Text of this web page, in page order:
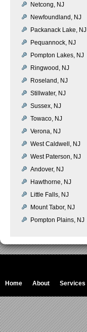
Netcong, NJ
Newfoundland, NJ
Packanack Lake, NJ
Pequannock, NJ
Pompton Lakes, NJ
Ringwood, NJ
Roseland, NJ
Stillwater, NJ
Sussex, NJ
Towaco, NJ
Verona, NJ
West Caldwell, NJ
West Paterson, NJ
Andover, NJ
Hawthorne, NJ
Little Falls, NJ
Mount Tabor, NJ
Pompton Plains, NJ
Home About Services